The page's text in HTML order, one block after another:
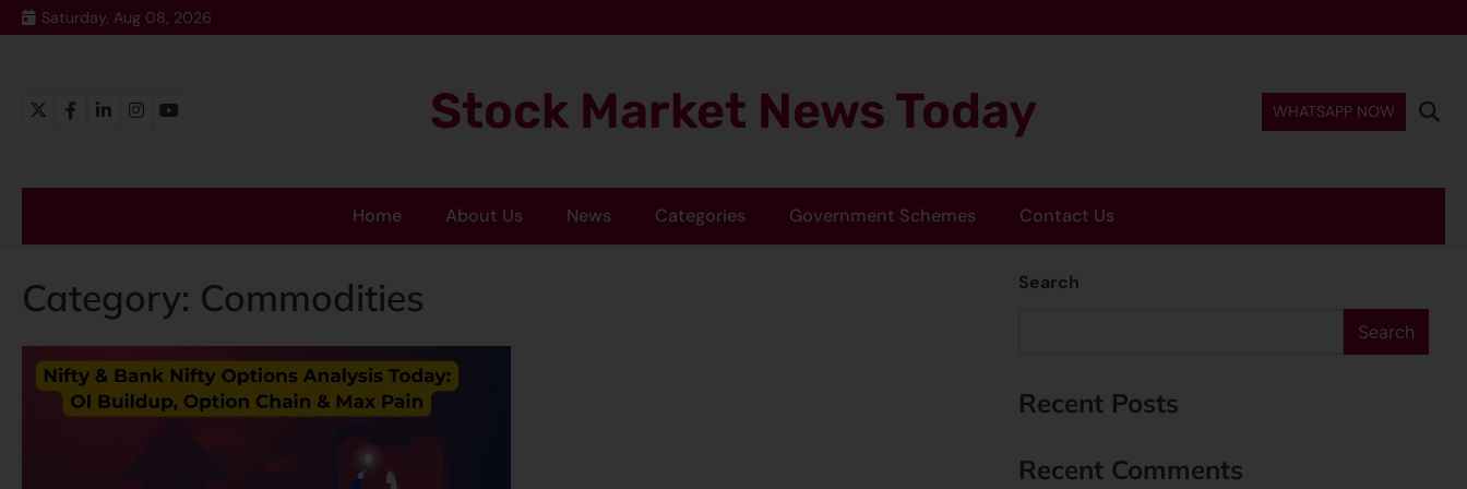
Saturday, Aug 08, 2026
Stock Market News Today WHATSAPP NOW
Home About Us News Categories Government Schemes Contact Us
Category: Commodities Search
Search
Recent Posts
Recent Comments